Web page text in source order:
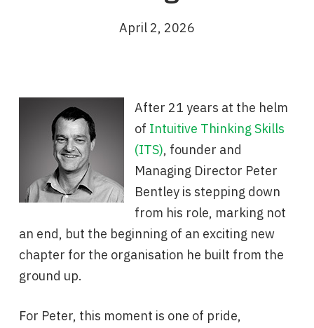
April 2, 2026
After 21 years at the helm
of Intuitive Thinking Skills
(ITS), founder and
Managing Director Peter
Bentley is stepping down
from his role, marking not
an end, but the beginning of an exciting new
chapter for the organisation he built from the
ground up.
For Peter, this moment is one of pride,